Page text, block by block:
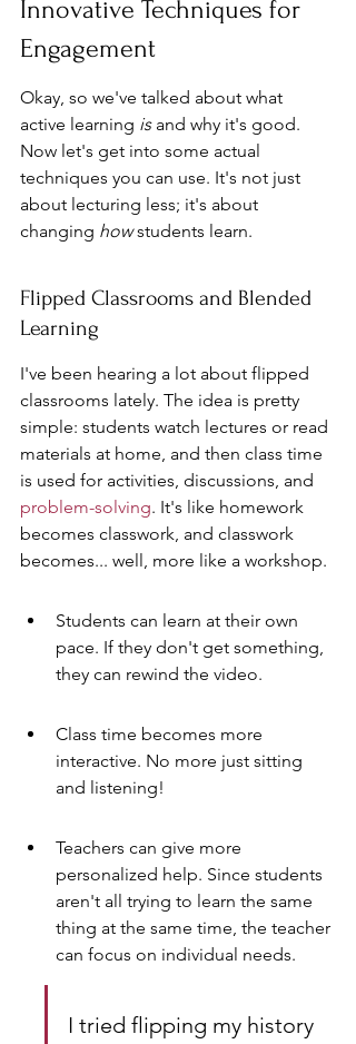
Innovative Techniques for
Engagement
Okay, so we've talked about what
active learning is and why it's good.
Now let's get into some actual
techniques you can use. It's not just
about lecturing less; it's about
changing how students learn.
Flipped Classrooms and Blended
Learning
I've been hearing a lot about flipped
classrooms lately. The idea is pretty
simple: students watch lectures or read
materials at home, and then class time
is used for activities, discussions, and
problem-solving. It's like homework
becomes classwork, and classwork
becomes... well, more like a workshop.
Students can learn at their own
pace. If they don't get something,
they can rewind the video.
Class time becomes more
interactive. No more just sitting
and listening!
Teachers can give more
personalized help. Since students
aren't all trying to learn the same
thing at the same time, the teacher
can focus on individual needs.
I tried flipping my history